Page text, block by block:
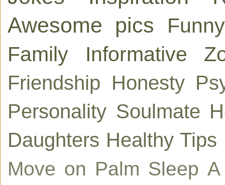
Awesome pics
Funny
Family
Informative
Friendship Honesty
Personality Soulmate
Daughters Healthy Tips
Move on Palm Sleep A